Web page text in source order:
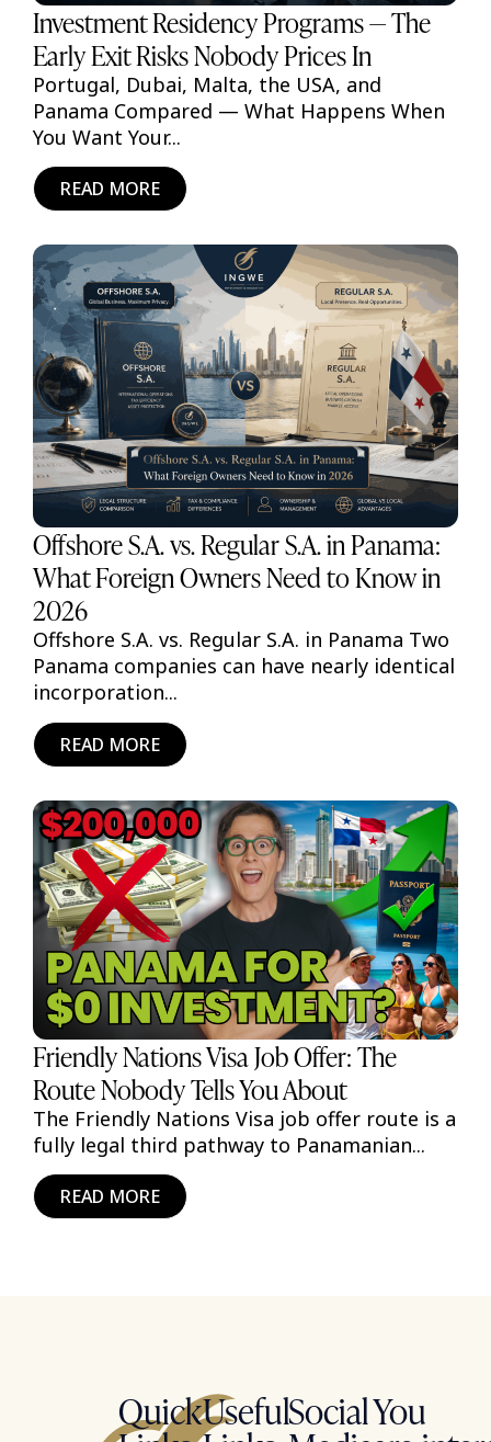
Investment Residency Programs — The
Early Exit Risks Nobody Prices In
Portugal, Dubai, Malta, the USA, and
Panama Compared — What Happens When
You Want Your...
READ MORE
Offshore S.A. vs. Regular S.A. in Panama:
What Foreign Owners Need to Know in
2026
Offshore S.A. vs. Regular S.A. in Panama Two
Panama companies can have nearly identical
incorporation...
READ MORE
Friendly Nations Visa Job Offer: The
Route Nobody Tells You About
The Friendly Nations Visa job offer route is a
fully legal third pathway to Panamanian...
READ MORE
QuickUsefulSocialYou